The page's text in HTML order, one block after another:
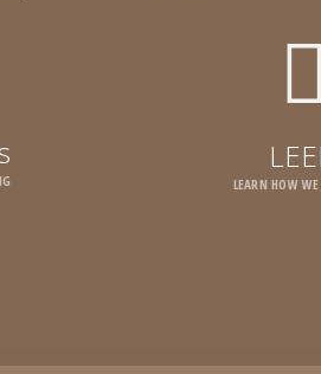
LEARN HOW